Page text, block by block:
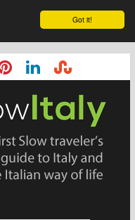
Got it!